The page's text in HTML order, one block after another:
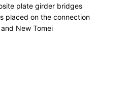
plate girder bridges
placed on the connection
New Tomei